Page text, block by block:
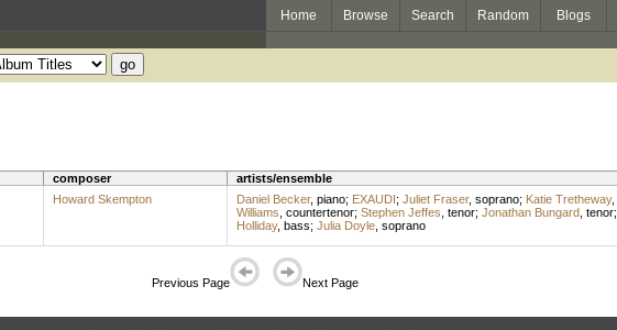
Home Browse Search Random Blogs
composer artists/ensemble
Howard Skempton Daniel Becker, piano; EXAUDI; Juliet Fraser, soprano; Katie Tretheway,
Williams countertenor; Stephen Jeffes tenor; Jonathan Bungard, tenor;
Holliday, bass; Julia Doyle, soprano
Previous Page Next Page